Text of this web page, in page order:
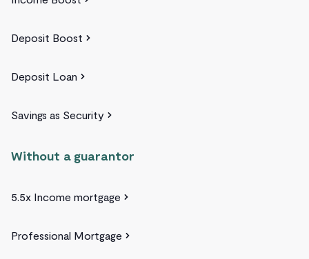
Deposit Boost
Deposit Loan
Savings as Security
Without a guarantor
5.5x Income mortgage
Professional Mortgage